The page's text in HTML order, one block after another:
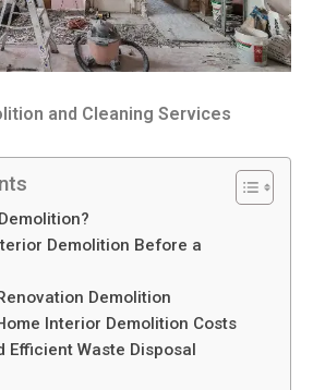
and Cleaning Services
Demolition Before a
Demolition
Interior Demolition Costs
Efficient Waste Disposal